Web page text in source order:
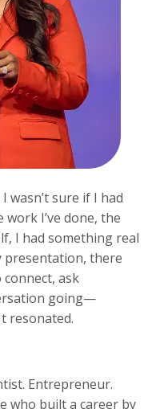
wasn’t sure if I had
I’ve done, the
I had something real
presentation, there
ask
going—
resonated.
Entrepreneur.
who built a career by